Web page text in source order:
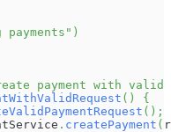
)
payment with valid
( )
{
( ) ;
. createPayment (